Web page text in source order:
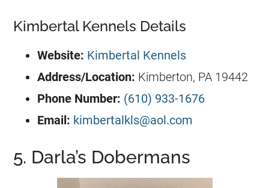
Kimbertal Kennels Details
Website: Kimbertal Kennels
Address/Location: Kimberton, PA 19442
Phone Number: (610) 933-1676
Email: kimbertalkls@aol.com
5. Darla’s Dobermans